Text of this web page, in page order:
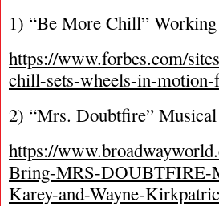
1) “Be More Chill”
https://www.forbes.com/
chill-sets-wheels-in-motion-
2) “Mrs. Doubtfire”
https://
Bring-MRS-DOUBTFIRE-
Karey-and-Wayne-